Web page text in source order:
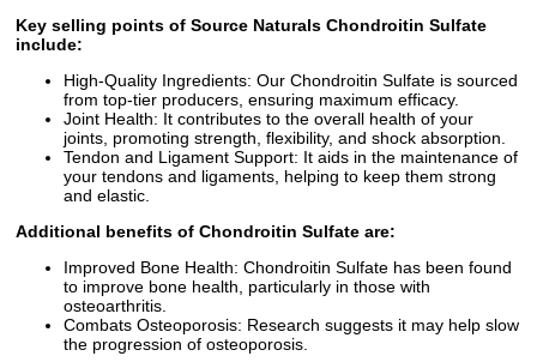
Key selling points of Source Naturals Chondroitin Sulfate
include:
High-Quality Ingredients: Our Chondroitin Sulfate is sourced
from top-tier producers, ensuring maximum efficacy.
Joint Health: It contributes to the overall health of your
joints, promoting strength, flexibility, and shock absorption.
Tendon and Ligament Support: It aids in the maintenance of
your tendons and ligaments, helping to keep them strong
and elastic.
Additional benefits of Chondroitin Sulfate are:
Improved Bone Health: Chondroitin Sulfate has been found
to improve bone health, particularly in those with
osteoarthritis.
Combats Osteoporosis: Research suggests it may help slow
the progression of osteoporosis.